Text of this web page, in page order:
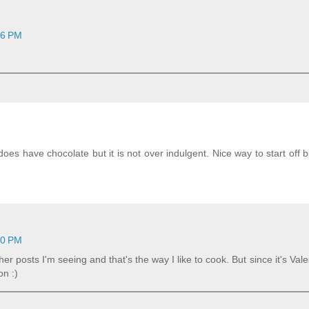
PM
have chocolate but it is not over indulgent. Nice way to start off
PM
posts I'm seeing and that's the way I like to cook. But since it's
:)